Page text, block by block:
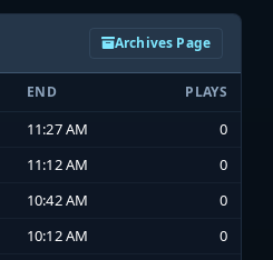
Archives Page
END PLAYS
11:27 AM
0
11:12 AM
0
10:42 AM
0
10:12 AM
0